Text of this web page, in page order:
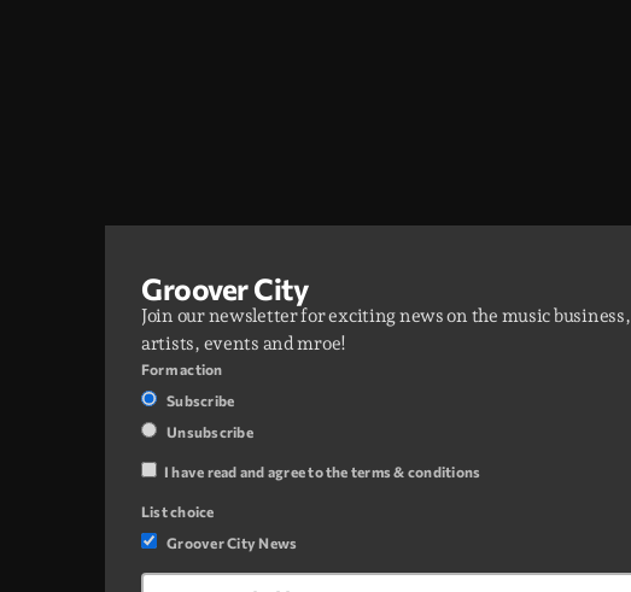
Groover City
Join our newsletter for exciting news on the music business,
artists, events and mroe!
Form action
Subscribe
Unsubscribe
I have read and agree to the terms & conditions
List choice
Groover City News